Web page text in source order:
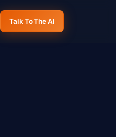
Talk To The AI